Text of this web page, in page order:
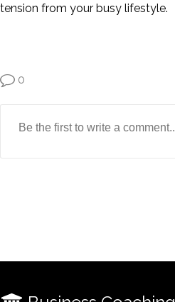
tension from your busy lifestyle.
0